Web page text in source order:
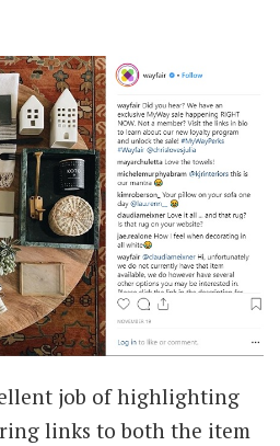
job of highlighting
links to both the item